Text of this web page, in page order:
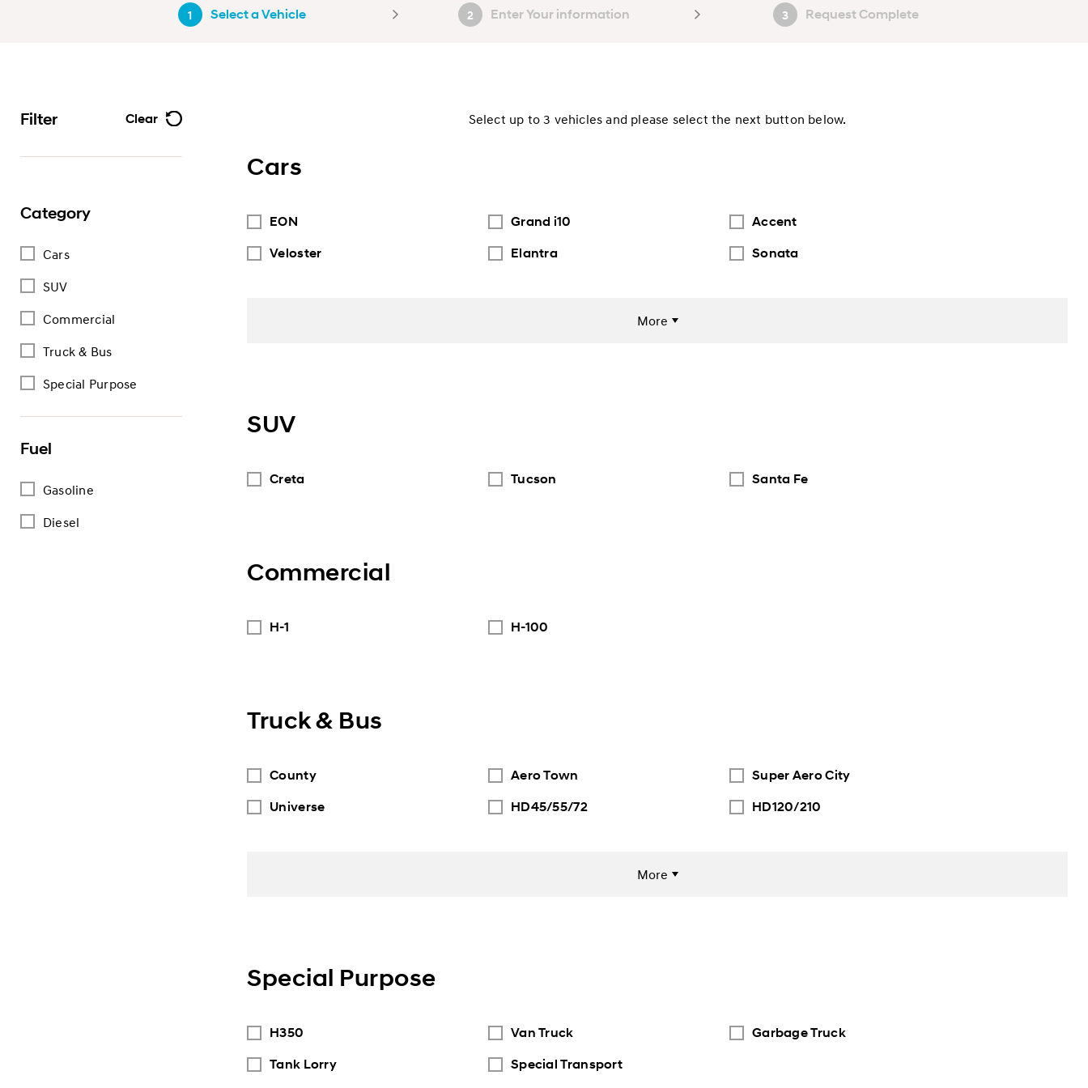
1 Select a Vehicle 2 Enter Your information 3 Request Complete
Filter
Category
Cars
SUV
Commercial
Truck & Bus
Special Purpose
Fuel
Gasoline
Diesel
Clear Select up to 3 vehicles and please select the next button below.
Cars
EON Grand i10 Accent
Veloster Elantra Sonata
More
SUV
Creta Tucson Santa Fe
Commercial
H-1 H-100
Truck & Bus
County Aero Town Super Aero City
Universe HD45/55/72 HD120/210
More
Special Purpose
H350 Van Truck Garbage Truck
Tank Lorry Special Transport